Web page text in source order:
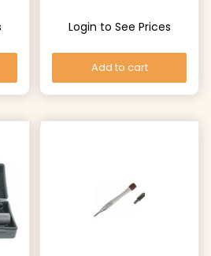
Login to See Prices
Add to cart